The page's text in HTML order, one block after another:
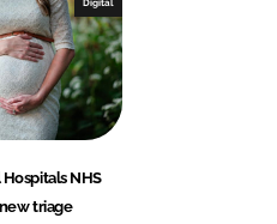
Digital
NHS
triage